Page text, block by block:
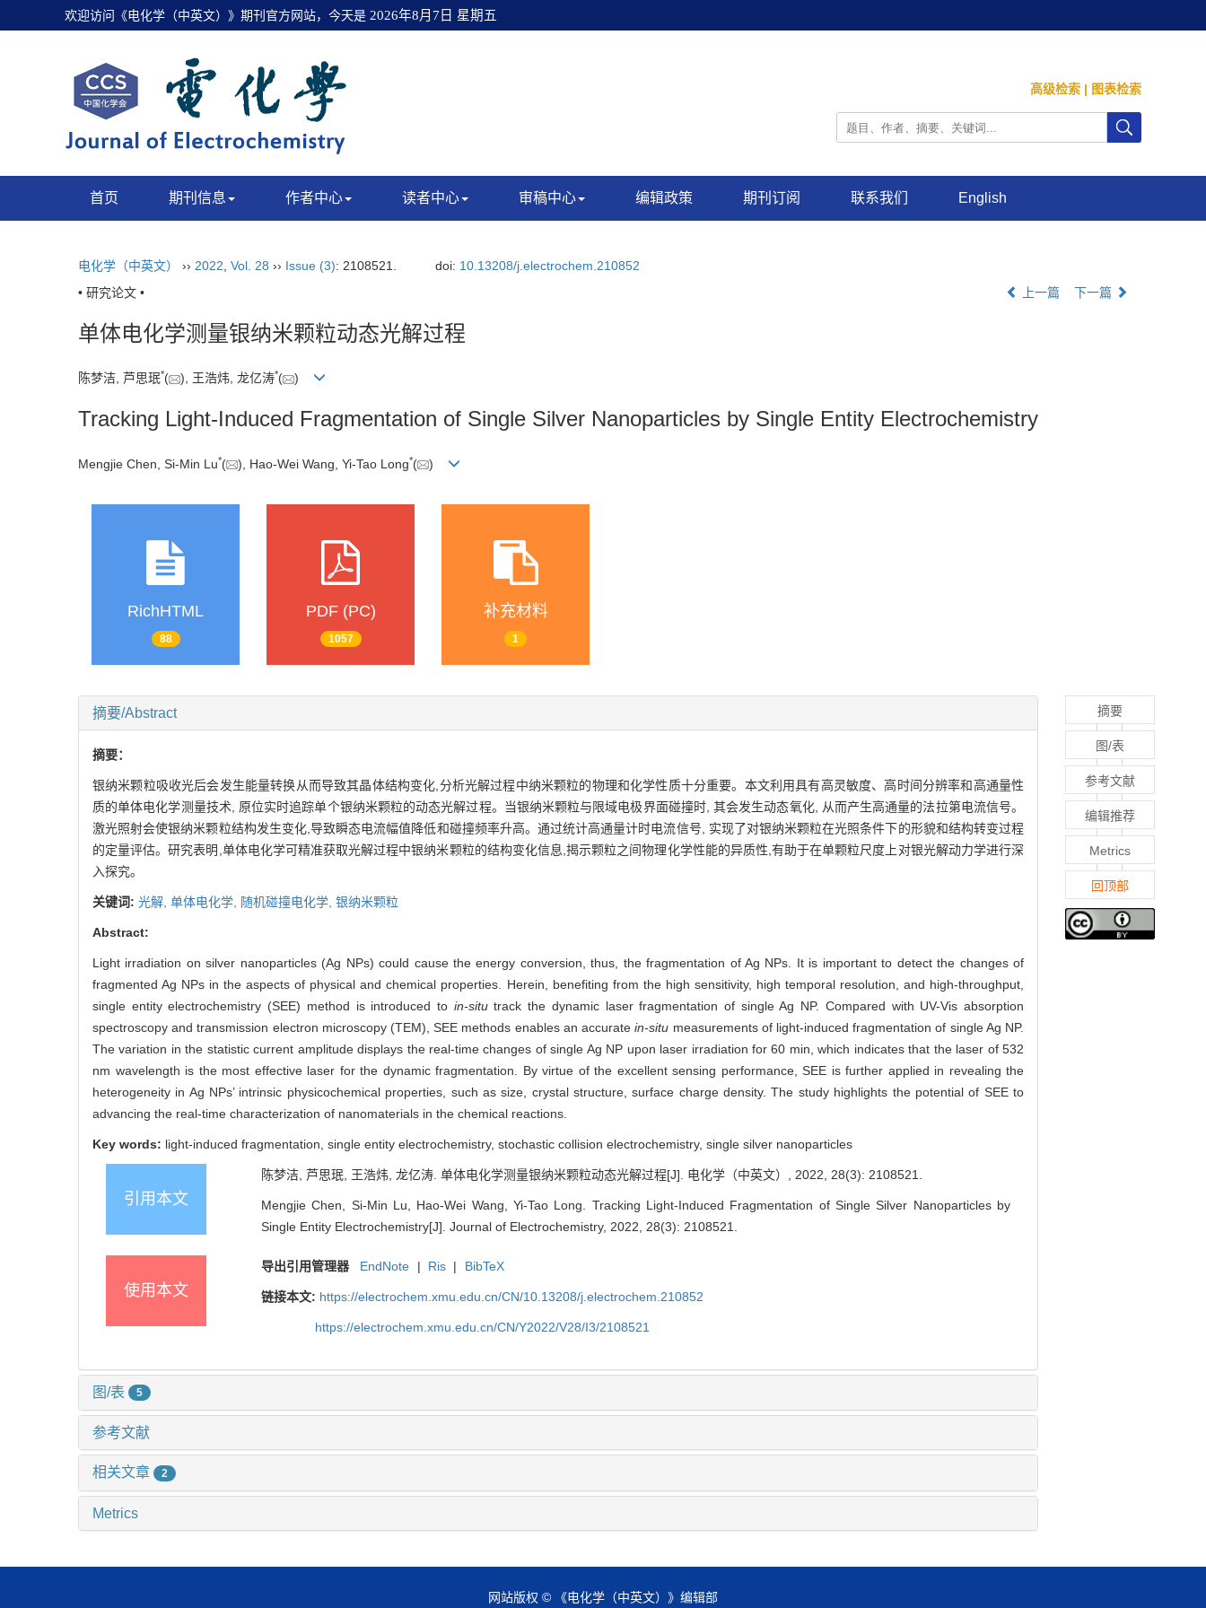
欢迎访问《电化学（中英文）》期刊官方网站，今天是 2026年8月7日 星期五
高级检索 | 图表检索
首页 期刊信息 作者中心 读者中心 审稿中心 编辑政策 期刊订阅 联系我们 English
电化学（中英文） ›› 2022 Vol. 28 ›› Issue (3): 2108521. doi: 10.13208/j.electrochem.210852
• 研究论文 •
上一篇 下一篇
单体电化学测量银纳米颗粒动态光解过程
陈梦洁, 芦思珉*( ), 王浩炜, 龙亿涛*( )
Tracking Light-Induced Fragmentation of Single Silver Nanoparticles by Single Entity Electrochemistry
Mengjie Chen, Si-Min Lu*( ), Hao-Wei Wang, Yi-Tao Long*( )
RichHTML
88
PDF (PC)
1057
补充材料
1
摘要/Abstract
摘要：
银纳米颗粒吸收光后会发生能量转换从而导致其晶体结构变化,分析光解过程中纳米颗粒的物理和化学性质十分重要。本文利用具有高灵敏度、高时间分辨率和高通量性
质的单体电化学测量技术, 原位实时追踪单个银纳米颗粒的动态光解过程。当银纳米颗粒与限域电极界面碰撞时, 其会发生动态氧化, 从而产生高通量的法拉第电流信号。
激光照射会使银纳米颗粒结构发生变化,导致瞬态电流幅值降低和碰撞频率升高。通过统计高通量计时电流信号, 实现了对银纳米颗粒在光照条件下的形貌和结构转变过程
的定量评估。研究表明,单体电化学可精准获取光解过程中银纳米颗粒的结构变化信息,揭示颗粒之间物理化学性能的异质性,有助于在单颗粒尺度上对银光解动力学进行深
入探究。
关键词: 光解, 单体电化学, 随机碰撞电化学, 银纳米颗粒
Abstract:
Light irradiation on silver nanoparticles (Ag NPs) could cause the energy conversion, thus, the fragmentation of Ag NPs. It is important to detect the changes of
fragmented Ag NPs in the aspects of physical and chemical properties. Herein, benefiting from the high sensitivity, high temporal resolution, and high-throughput,
single entity electrochemistry (SEE) method is introduced to in-situtrack the dynamic laser fragmentation of single Ag NP. Compared with UV-Vis absorption
spectroscopy and transmission electron microscopy (TEM), SEE methods enables an accuratein-situ measurements of light-induced fragmentation of single Ag NP.
The variation in the statistic current amplitude displays the real-time changes of single Ag NP upon laser irradiation for 60 min, which indicates that the laser of 532
nm wavelength is the most effective laser for the dynamic fragmentation. By virtue of the excellent sensing performance, SEE is further applied in revealing the
heterogeneity in Ag NPs’ intrinsic physicochemical properties, such as size, crystal structure, surface charge density. The study highlights the potential of SEE to
advancing the real-time characterization of nanomaterials in the chemical reactions.
Key words: light-induced fragmentation, single entity electrochemistry, stochastic collision electrochemistry, single silver nanoparticles
引用本文
陈梦洁, 芦思珉, 王浩炜, 龙亿涛. 单体电化学测量银纳米颗粒动态光解过程[J]. 电化学（中英文）, 2022, 28(3): 2108521.
Mengjie Chen, Si-Min Lu, Hao-Wei Wang, Yi-Tao Long. Tracking Light-Induced Fragmentation of Single Silver Nanoparticles by
Single Entity Electrochemistry[J]. Journal of Electrochemistry, 2022, 28(3): 2108521.
使用本文
导出引用管理器 EndNote | Ris | BibTeX
链接本文: https://electrochem.xmu.edu.cn/CN/10.13208/j.electrochem.210852
https://electrochem.xmu.edu.cn/CN/Y2022/V28/I3/2108521
图/表 5
参考文献
相关文章 2
Metrics
摘要
图/表
参考文献
编辑推荐
Metrics
回顶部
网站版权 © 《电化学（中英文）》编辑部